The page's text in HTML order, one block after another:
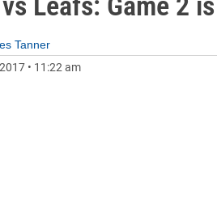
Tanner
• 11:22 am